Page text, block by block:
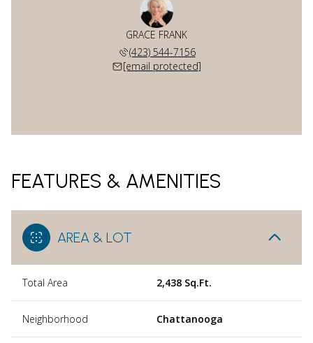
GRACE FRANK
(423) 544-7156
[email protected]
FEATURES & AMENITIES
AREA & LOT
Total Area 2,438 Sq.Ft.
Neighborhood Chattanooga